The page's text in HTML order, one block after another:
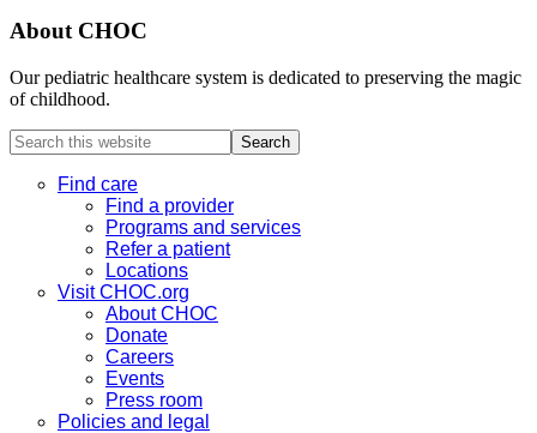
About CHOC
Our pediatric healthcare system is dedicated to preserving the magic
of childhood.
Search
this
websiteFind care
Find a provider
Programs and services
Refer a patient
Locations
Visit CHOC.org
About CHOC
Donate
Careers
Events
Press room
Policies and legal